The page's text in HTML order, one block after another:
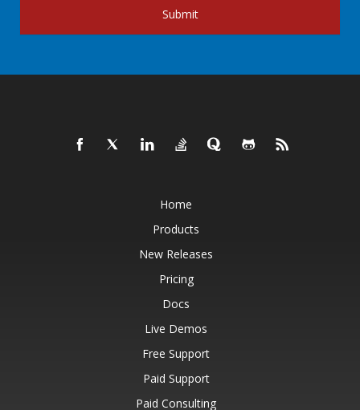
Submit
Home
Products
New Releases
Pricing
Docs
Live Demos
Free Support
Paid Support
Paid Consulting